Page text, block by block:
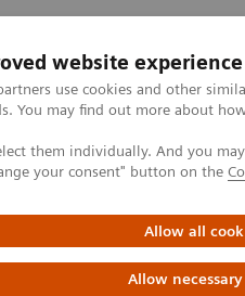
website experience
use cookies and other
You may find out more about
them individually. And you
your consent" button on the
Allow all
Allow
Clinical Specialties &
Systems - ecoline
Artis zee